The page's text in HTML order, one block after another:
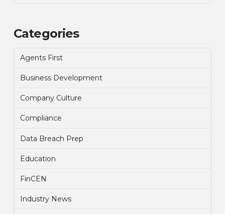
Categories
Agents First
Business Development
Company Culture
Compliance
Data Breach Prep
Education
FinCEN
Industry News